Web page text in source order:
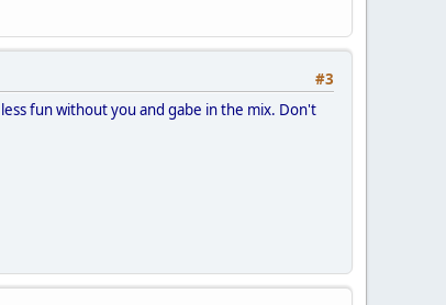
#3
fun without you and gabe in the mix. Don't